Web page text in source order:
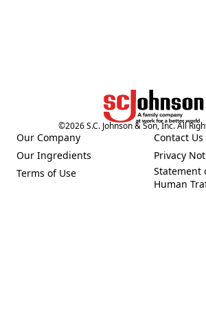
©2026S.C. Johnson & Son, Inc. All
Our Company
(Opens in a new tab)
Our Ingredients
(Opens in a new tab)
Terms of Use
(Opens in a new tab)
Contact Us
(Opens in
Privacy
(Opens in
Statement
Human
(Opens in